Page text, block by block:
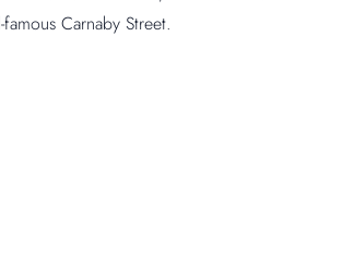
Carnaby Street.